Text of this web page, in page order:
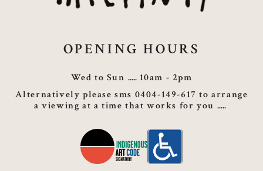
OPENING HOURS
Wed to Sun
10am - 2pm
Alternatively please sms 0404-149-617 to arrange
a viewing at a time that works for you